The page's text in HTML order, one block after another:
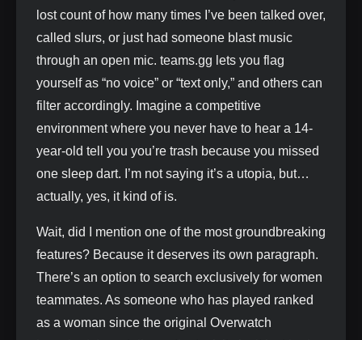
lost count of how many times I’ve been talked over,
called slurs, or just had someone blast music
through an open mic. teams.gg lets you flag
yourself as “no voice” or “text only,” and others can
filter accordingly. Imagine a competitive
environment where you never have to hear a 14-
year-old tell you you’re trash because you missed
one sleep dart. I’m not saying it’s a utopia, but…
actually, yes, it kind of is.
Wait, did I mention one of the most groundbreaking
features? Because it deserves its own paragraph.
There’s an option to search exclusively for women
teammates. As someone who has played ranked
as a woman since the original Overwatch